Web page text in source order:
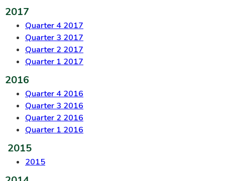
2017
Quarter 4 2017
Quarter 3 2017
Quarter 2 2017
Quarter 1 2017
2016
Quarter 4 2016
Quarter 3 2016
Quarter 2 2016
Quarter 1 2016
2015
2015